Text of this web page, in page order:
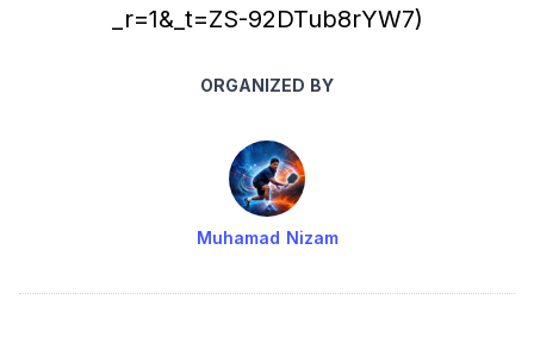
_r=1&_t=ZS-92DTub8rYW7)
ORGANIZED BY
Muhamad Nizam